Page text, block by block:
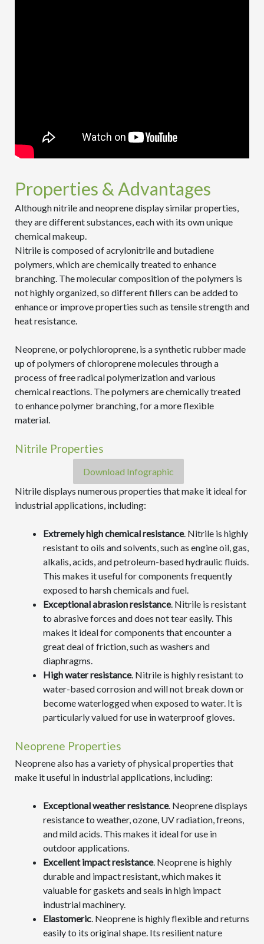
Properties & Advantages
Although nitrile and neoprene display similar properties,
they are different substances, each with its own unique
chemical makeup.
Nitrile is composed of acrylonitrile and butadiene
polymers, which are chemically treated to enhance
branching. The molecular composition of the polymers is
not highly organized, so different fillers can be added to
enhance or improve properties such as tensile strength and
heat resistance.
Neoprene, or polychloroprene, is a synthetic rubber made
up of polymers of chloroprene molecules through a
process of free radical polymerization and various
chemical reactions. The polymers are chemically treated
to enhance polymer branching, for a more flexible
material.
Nitrile Properties
Download Infographic
Nitrile displays numerous properties that make it ideal for
industrial applications, including:
Extremely high chemical resistance. Nitrile is highly
resistant to oils and solvents, such as engine oil, gas,
alkalis, acids, and petroleum-based hydraulic fluids.
This makes it useful for components frequently
exposed to harsh chemicals and fuel.
Exceptional abrasion resistance. Nitrile is resistant
to abrasive forces and does not tear easily. This
makes it ideal for components that encounter a
great deal of friction, such as washers and
diaphragms.
High water resistance. Nitrile is highly resistant to
water-based corrosion and will not break down or
become waterlogged when exposed to water. It is
particularly valued for use in waterproof gloves.
Neoprene Properties
Neoprene also has a variety of physical properties that
make it useful in industrial applications, including:
Exceptional weather resistance. Neoprene displays
resistance to weather, ozone, UV radiation, freons,
and mild acids. This makes it ideal for use in
outdoor applications.
Excellent impact resistance. Neoprene is highly
durable and impact resistant, which makes it
valuable for gaskets and seals in high impact
industrial machinery.
Elastomeric. Neoprene is highly flexible and returns
easily to its original shape. Its resilient nature